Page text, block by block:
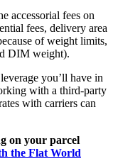
accessorial fees on
fees, delivery area
of weight limits,
DIM weight).
you’ll have in
with a third-party
with carriers can
on your parcel
the Flat World